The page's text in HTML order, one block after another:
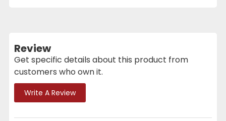
Review
Get specific details about this product from
customers who own it.
Write A Review